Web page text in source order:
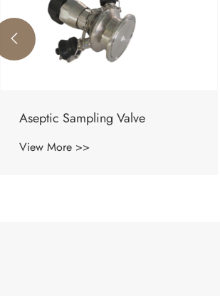
ZH4 Sanitary Check Valve
View More >>
